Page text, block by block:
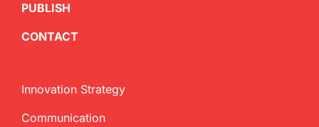
PUBLISH
CONTACT
Innovation Strategy
Communication